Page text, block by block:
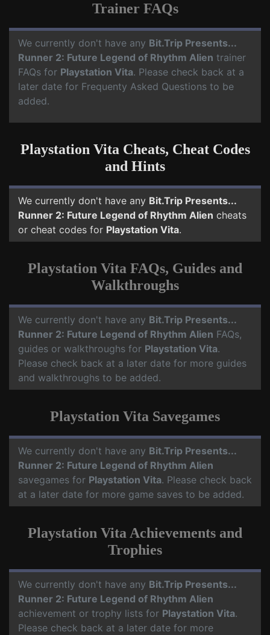
Trainer FAQs
We currently don't have any Bit.Trip Presents...
Runner 2: Future Legend of Rhythm Alien trainer
FAQs for Playstation Vita. Please check back at a
later date for Frequenty Asked Questions to be
added.
Playstation Vita Cheats, Cheat Codes
and Hints
We currently don't have any Bit.Trip Presents...
Runner 2: Future Legend of Rhythm Alien cheats
or cheat codes for Playstation Vita.
Playstation Vita FAQs, Guides and
Walkthroughs
We currently don't have any Bit.Trip Presents...
Runner 2: Future Legend of Rhythm Alien FAQs,
guides or walkthroughs for Playstation Vita.
Please check back at a later date for more guides
and walkthroughs to be added.
Playstation Vita Savegames
We currently don't have any Bit.Trip Presents...
Runner 2: Future Legend of Rhythm Alien
savegames for Playstation Vita. Please check back
at a later date for more game saves to be added.
Playstation Vita Achievements and
Trophies
We currently don't have any Bit.Trip Presents...
Runner 2: Future Legend of Rhythm Alien
achievement or trophy lists for Playstation Vita.
Please check back at a later date for more